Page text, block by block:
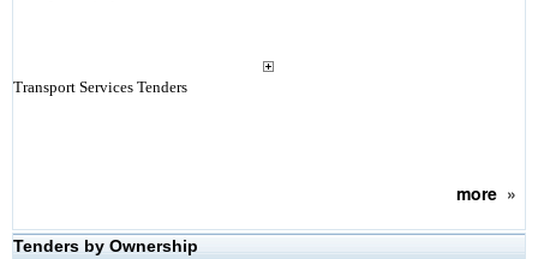
Transport Services Tenders
more»
Tenders by Ownership